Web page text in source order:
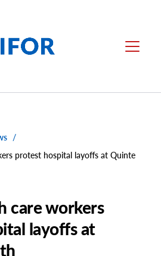
Menu
/
protest hospital layoffs at Quinte
care workers
layoffs at